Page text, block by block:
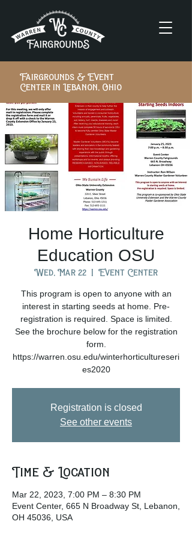
Fairgrounds & Event
Center in Lebanon, Ohio
Home Horticulture
Education OSU
Wed, Mar 22
  |
Event Center
This program is open to anyone with an
interest in starting seeds at home. Pre-
registration is required. Space is limited.
See the brochure below for the registration
form.
https://warren.osu.edu/winterhorticultureseri
es2020
Registration is closed
See other events
Time & Location
Mar 22, 2023, 7:00 PM – 8:30 PM
Event Center, 665 N Broadway St, Lebanon,
OH 45036, USA